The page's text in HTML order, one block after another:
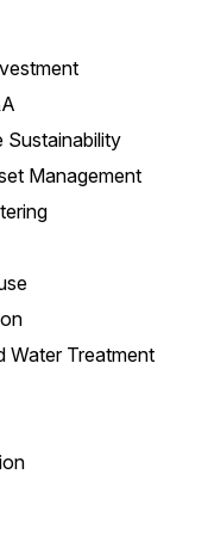
Sustainability
Management
Water Treatment